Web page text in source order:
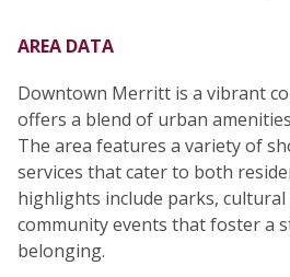
AREA DATA
Downtown Merritt is a vibrant
offers a blend of urban
The area features a variety of
services that cater to both
highlights include parks, cultural
community events that foster a
belonging.